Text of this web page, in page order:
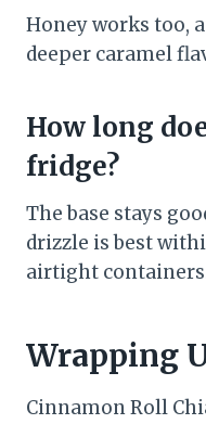
Honey works too,
deeper caramel
How long
fridge?
The base stays
drizzle is best
airtight
Wrapping
Cinnamon Roll